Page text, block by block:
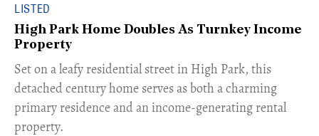
LISTED
High Park Home Doubles As Turnkey Income
Property
Set on a leafy residential street in High Park, this
detached century home serves as both a charming
primary residence and an income-generating rental
property.